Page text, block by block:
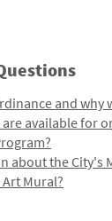
and why
available for
about the City's
Mural?